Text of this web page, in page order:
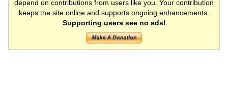
depend on contributions from users like you. Your contribution
keeps the site online and supports ongoing enhancements.
Supporting users see no ads!